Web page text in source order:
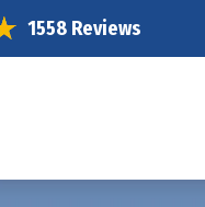
1558 Reviews